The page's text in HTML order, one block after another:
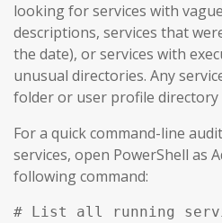
looking for services with
descriptions, services that
the date), or services with
unusual directories. Any
folder or user profile directory
For a quick command-line
services, open PowerShell as
following command:
# List all running